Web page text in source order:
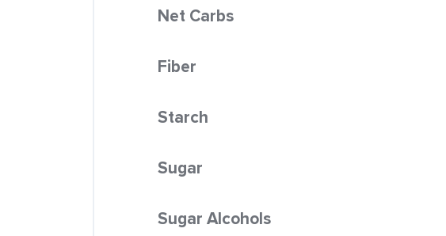
Net Carbs
Fiber
Starch
Sugar
Sugar Alcohols